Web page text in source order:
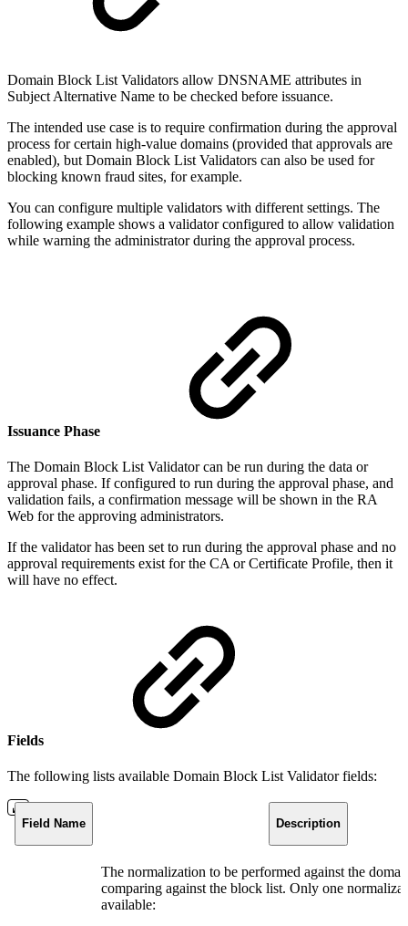
Domain Block List Validators allow DNSNAME attributes in
Subject Alternative Name to be checked before issuance.
The intended use case is to require confirmation during the approval
process for certain high-value domains (provided that approvals are
enabled), but Domain Block List Validators can also be used for
blocking known fraud sites, for example.
You can configure multiple validators with different settings. The
following example shows a validator configured to allow validation
while warning the administrator during the approval process.
Issuance Phase
The Domain Block List Validator can be run during the data or
approval phase. If configured to run during the approval phase, and
validation fails, a confirmation message will be shown in the RA
Web for the approving administrators.
If the validator has been set to run during the approval phase and no
approval requirements exist for the CA or Certificate Profile, then it
will have no effect.
Fields
The following lists available Domain Block List Validator fields:
Field Name Description
The normalization to be performed against the
comparing against the block list. Only one
available: